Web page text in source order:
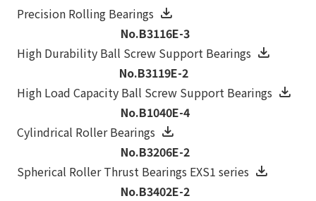
Precision Rolling Bearings
No.B3116E-3
High Durability Ball Screw Support Bearings
No.B3119E-2
High Load Capacity Ball Screw Support Bearings
No.B1040E-4
Cylindrical Roller Bearings
No.B3206E-2
Spherical Roller Thrust Bearings EXS1 series
No.B3402E-2